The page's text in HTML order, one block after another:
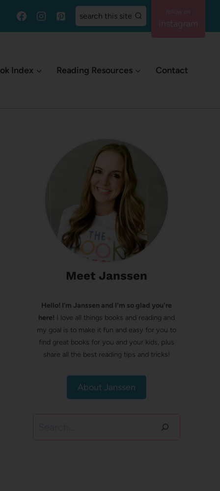
search this site
Index Reading Resources Contact
Meet Janssen
Hello! I’m Janssen and I'm so glad you're
here! I love all things books and reading and
my goal is to make it fun and easy for you to
find great books for you and your kids, plus
share all the best reading tips and tricks!
About Janssen